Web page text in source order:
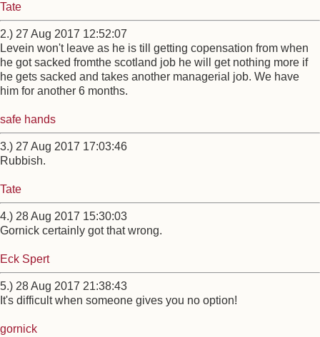
Tate
2.) 27 Aug 2017 12:52:07
Levein won't leave as he is till getting copensation from when
he got sacked fromthe scotland job he will get nothing more if
he gets sacked and takes another managerial job. We have
him for another 6 months.
safe hands
3.) 27 Aug 2017 17:03:46
Rubbish.
Tate
4.) 28 Aug 2017 15:30:03
Gornick certainly got that wrong.
Eck Spert
5.) 28 Aug 2017 21:38:43
It's difficult when someone gives you no option!
gornick